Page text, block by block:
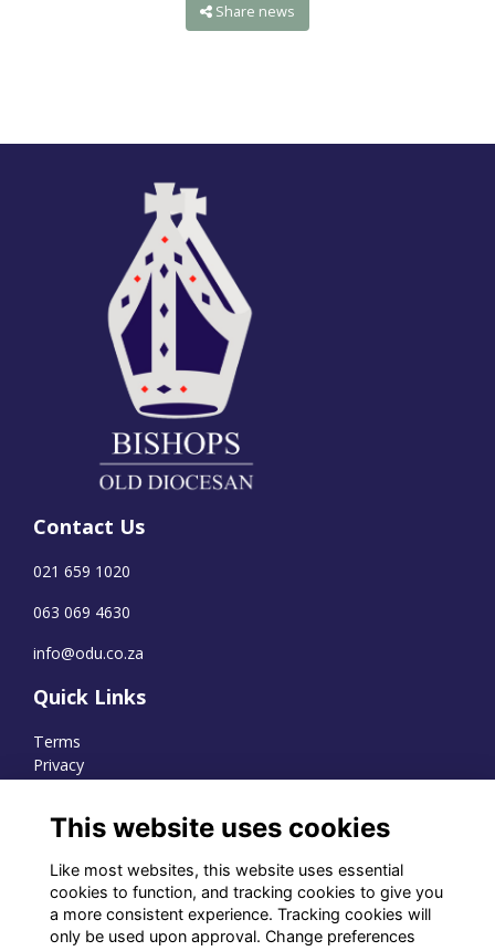
Share news
Contact Us
021 659 1020
063 069 4630
info@odu.co.za
Quick Links
Terms
Privacy
WhatsApp Channel
© OD Union 2026
This website uses cookies
Like most websites, this website uses essential
cookies to function, and tracking cookies to give you
a more consistent experience. Tracking cookies will
only be used upon approval. Change preferences